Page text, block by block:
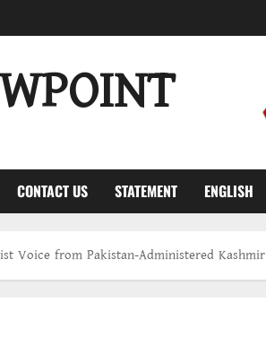
CONTACT US STATEMENT ENGLISH
Voice from Pakistan-Administered Kashmir